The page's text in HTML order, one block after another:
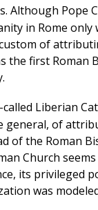
Although Pope
in Rome only
of
the first Roman
called Liberian
general, of
of the Roman
Church
its privileged
was